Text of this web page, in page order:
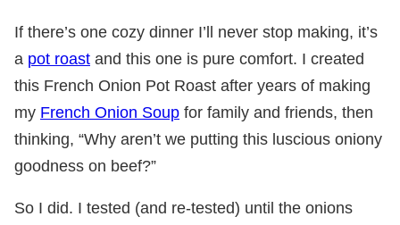
If there’s one cozy dinner I’ll never stop making, it’s
a pot roast and this one is pure comfort. I created
this French Onion Pot Roast after years of making
my French Onion Soup for family and friends, then
thinking, “Why aren’t we putting this luscious oniony
goodness on beef?”
So I did. I tested (and re-tested) until the onions